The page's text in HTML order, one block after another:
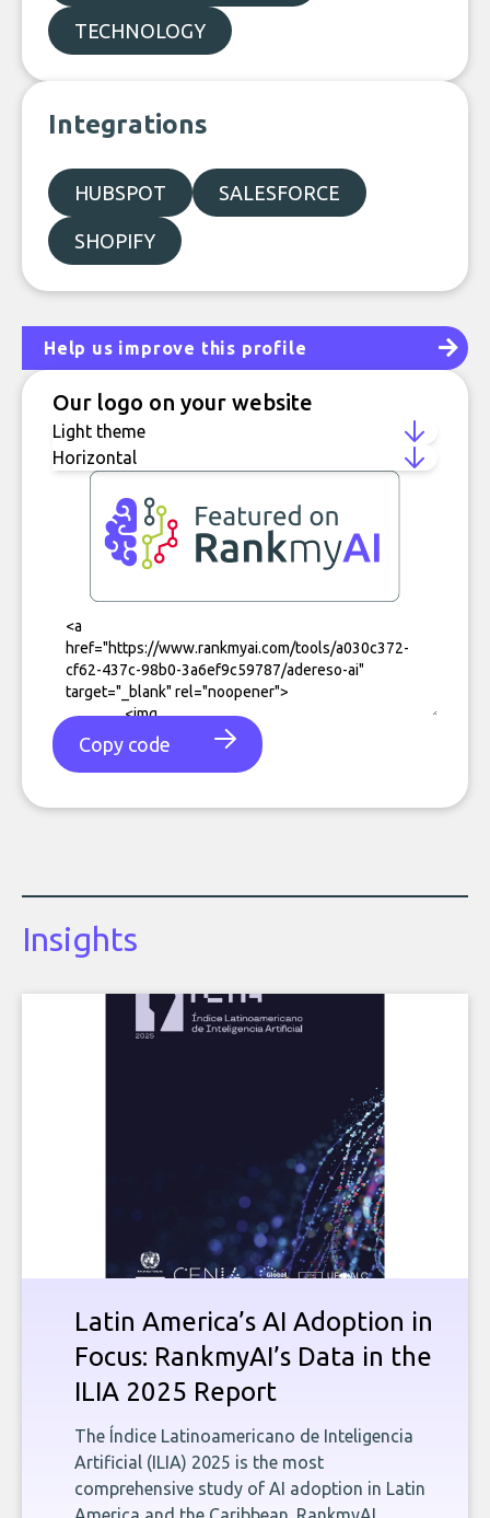
TECHNOLOGY
Integrations
HUBSPOT SALESFORCE
SHOPIFY
Help us improve this profile
Our logo on your website
Copy code
Insights
Latin America’s AI Adoption in
Focus: RankmyAI’s Data in the
ILIA 2025 Report
The Índice Latinoamericano de Inteligencia
Artificial (ILIA) 2025 is the most
comprehensive study of AI adoption in Latin